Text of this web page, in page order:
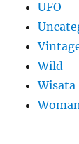
UFO
Wild
Wisata
Woman